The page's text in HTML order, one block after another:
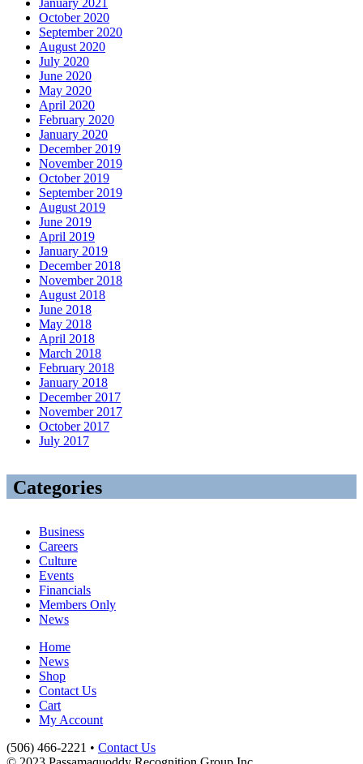
January 2021
October 2020
September 2020
August 2020
July 2020
June 2020
May 2020
April 2020
February 2020
January 2020
December 2019
November 2019
October 2019
September 2019
August 2019
June 2019
April 2019
January 2019
December 2018
November 2018
August 2018
June 2018
May 2018
April 2018
March 2018
February 2018
January 2018
December 2017
November 2017
October 2017
July 2017
Categories
Business
Careers
Culture
Events
Financials
Members Only
News
Home
News
Shop
Contact Us
Cart
My Account
(506) 466-2221 • Contact Us